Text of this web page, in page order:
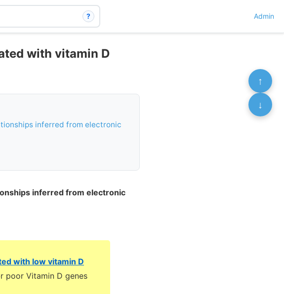
? Admin
with vitamin D
inferred from electronic
inferred from electronic
with low vitamin D
poor Vitamin D genes
↑
↓